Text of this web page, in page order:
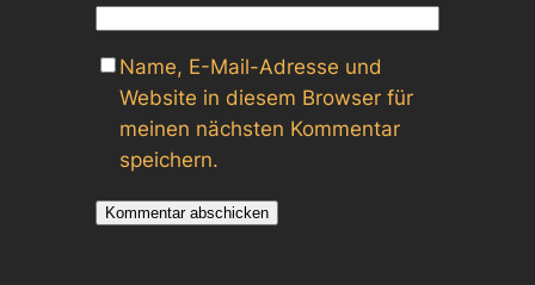
Name, E-Mail-Adresse und
Website in diesem Browser für
meinen nächsten Kommentar
speichern.